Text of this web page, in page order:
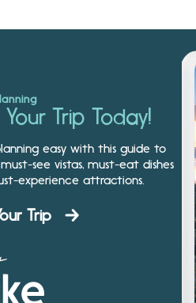
Your Trip Today!
easy with this guide to
see vistas, must-eat dishes
experience attractions.
Trip